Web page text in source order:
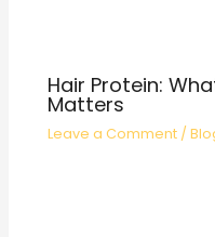
Hair Protein:
Matters
Leave a Comment /